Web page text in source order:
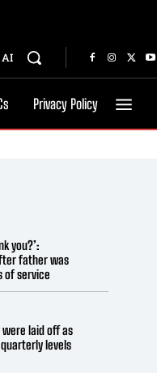
AI
Privacy Policy
you?’:
father was
of service
were laid off as
levels